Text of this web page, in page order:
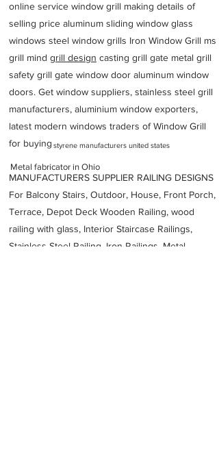
online service window grill making details of
selling price aluminum sliding window glass
windows steel window grills Iron Window Grill ms
grill mind grill design casting grill gate metal grill
safety grill gate window door aluminum window
doors. Get window suppliers, stainless steel grill
manufacturers, aluminium window exporters,
latest modern windows traders of Window Grill
for buying
MANUFACTURERS SUPPLIER RAILING DESIGNS
For Balcony Stairs, Outdoor, House, Front Porch,
Terrace, Depot Deck Wooden Railing, wood
railing with glass, Interior Staircase Railings,
Stainless Steel Railing, Iron Railings, Metal
styrene manufacturers united states
Metal fabricator in Ohio